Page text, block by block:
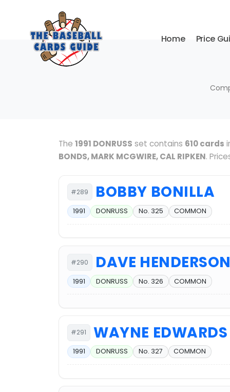
Home Price
The 1991 DONRUSS set contains 610 cards
BONDS, MARK MCGWIRE, CAL RIPKEN.
#289 BOBBY BONILLA
1991 DONRUSS No. 325 COMMON
#290 DAVE HENDERSON
1991 DONRUSS No. 326 COMMON
#291 WAYNE EDWARDS
1991 DONRUSS No. 327 COMMON